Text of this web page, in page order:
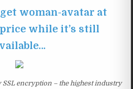
woman-avatar at
while it’s still
SSL encryption – the highest industry